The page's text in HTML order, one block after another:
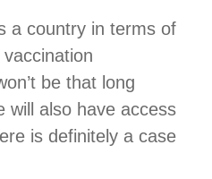
a country in terms of
be that long
will also have access
is definitely a case